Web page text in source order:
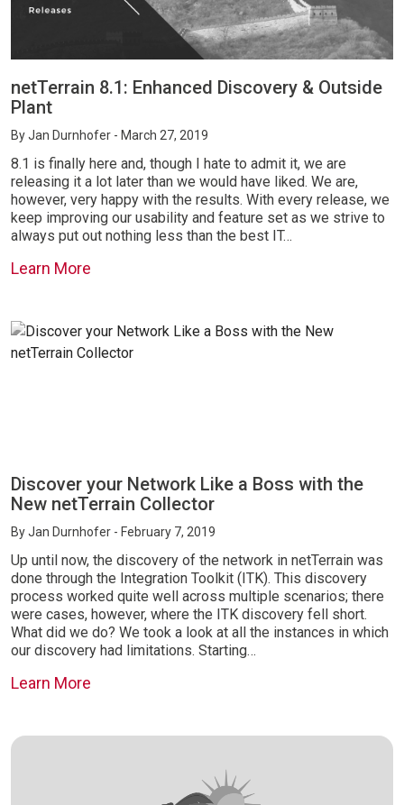
netTerrain 8.1: Enhanced Discovery & Outside
Plant
ByJan Durnhofer - March 27, 2019
8.1 is finally here and, though I hate to admit it, we are
releasing it a lot later than we would have liked. We are,
however, very happy with the results. With every release, we
keep improving our usability and feature set as we strive to
always put out nothing less than the best IT…
Learn More
Discover your Network Like a Boss with the
New netTerrain Collector
ByJan Durnhofer - February 7, 2019
Up until now, the discovery of the network in netTerrain was
done through the Integration Toolkit (ITK). This discovery
process worked quite well across multiple scenarios; there
were cases, however, where the ITK discovery fell short.
What did we do? We took a look at all the instances in which
our discovery had limitations. Starting…
Learn More